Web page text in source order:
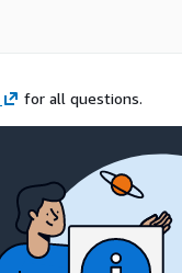
for all questions.